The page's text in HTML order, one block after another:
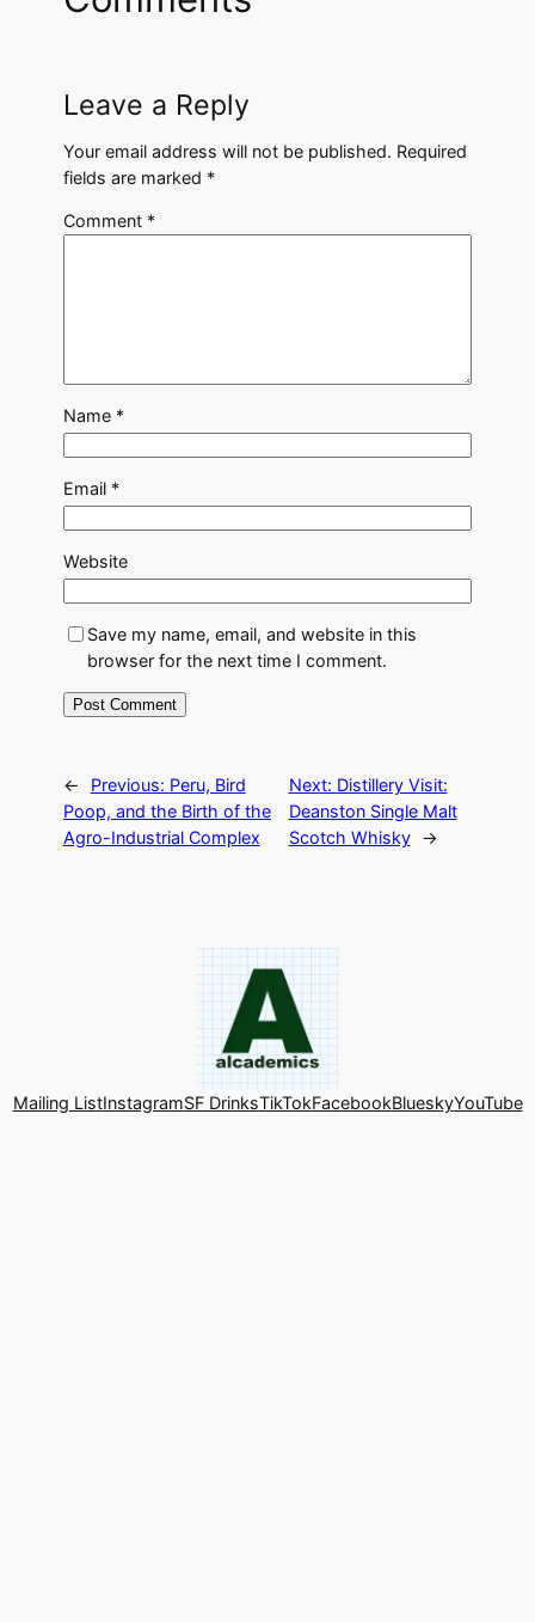
Leave a Reply
Your email address will not be published. Required
fields are marked *
Comment *
Name *
Email *
Website
Save my name, email, and website in this
browser for the next time I comment.
← Previous: Peru, Bird
Poop, and the Birth of the
Agro-Industrial Complex
Next: Distillery Visit:
Deanston Single Malt
Scotch Whisky
→
Mailing ListInstagramSF DrinksTikTokFacebookBlueskyYouTube